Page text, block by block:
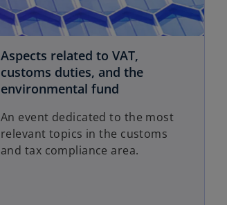
Aspects related to VAT,
customs duties, and the
environmental fund
An event dedicated to the most
relevant topics in the customs
and tax compliance area.